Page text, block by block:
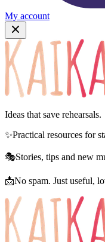
My account
Ideas that save rehearsals.
✨Practical resources for
🎭Stories, tips and new
📩No spam. Just useful,